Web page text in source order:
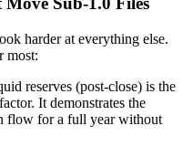
harder at everything else.
most:
reserves (post-close) is the
It demonstrates the
flow for a full year without